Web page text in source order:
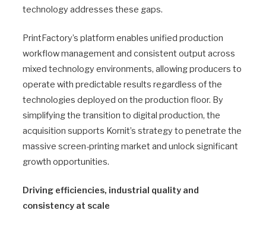
technology addresses these gaps.
PrintFactory’s platform enables unified production
workflow management and consistent output across
mixed technology environments, allowing producers to
operate with predictable results regardless of the
technologies deployed on the production floor. By
simplifying the transition to digital production, the
acquisition supports Kornit’s strategy to penetrate the
massive screen-printing market and unlock significant
growth opportunities.
Driving efficiencies, industrial quality and
consistency at scale